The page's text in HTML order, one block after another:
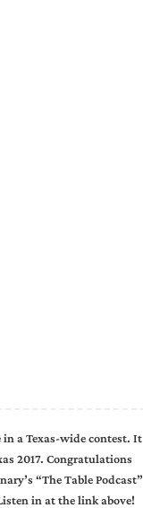
a Texas-wide contest. It
2017. Congratulations
“The Table Podcast”
in at the link above!